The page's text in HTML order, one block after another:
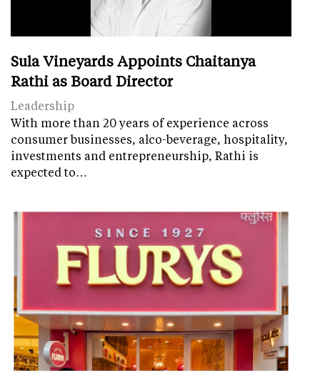
Sula Vineyards Appoints Chaitanya
Rathi as Board Director
Leadership
With more than 20 years of experience across
consumer businesses, alco-beverage, hospitality,
investments and entrepreneurship, Rathi is
expected to…